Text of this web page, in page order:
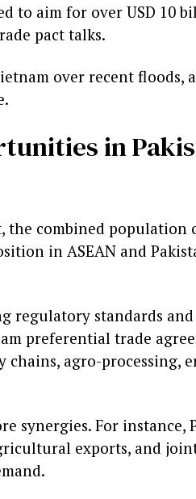
to aim for over USD 10
pact talks.
over recent floods,
in
the combined
in ASEAN and
regulatory standards
preferential trade
agro-processing,
synergies. For instance,
exports, and